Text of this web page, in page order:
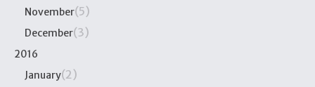
November(5)
December(3)
2016
January(2)